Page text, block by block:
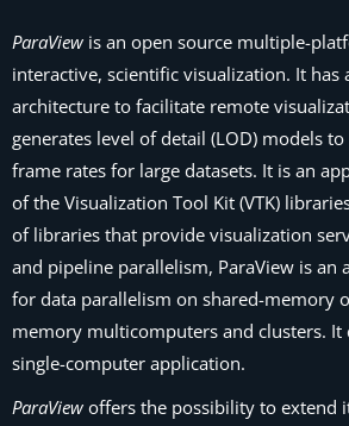
ParaView is an open source multiple-
interactive, scientific visualization. It has
architecture to facilitate remote
generates level of detail (LOD) models
frame rates for large datasets. It is an
of the Visualization Tool Kit (VTK)
of libraries that provide visualization
and pipeline parallelism, ParaView is an
for data parallelism on shared-memory
memory multicomputers and clusters. It
single-computer application.
ParaView offers the possibility to extend